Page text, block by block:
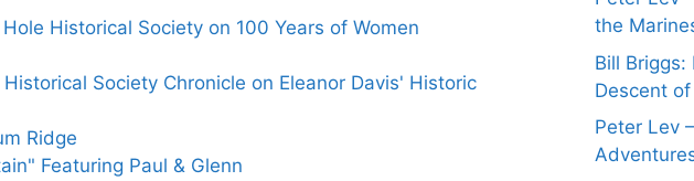
Historical Society on 100 Years of Women
Society Chronicle on Eleanor Davis' Historic
Ridge
Featuring Paul & Glenn
the
Bill Briggs:
Descent
Peter Lev